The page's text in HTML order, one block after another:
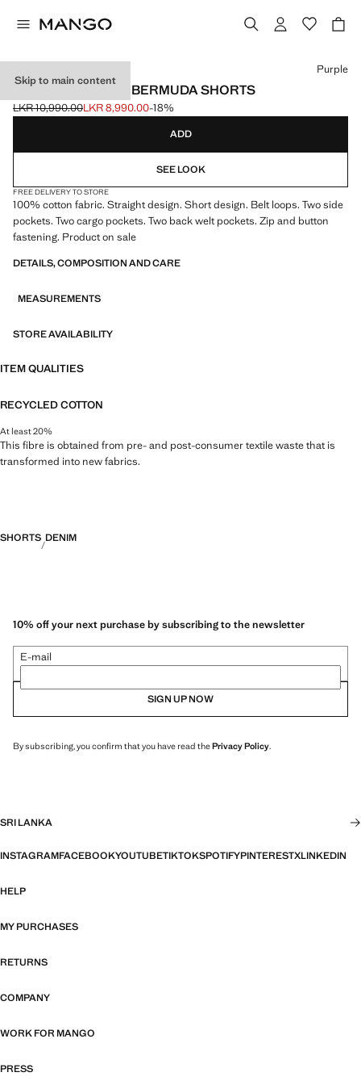
Skip to main content
CARGO POCKETS BERMUDA SHORTS
Initial price struck through [LKR 10,990.00 ]
LKR 10,990.00
Current price [LKR 8,990.00 ]
LKR 8,990.00-18%
Select a colour
Purple
ADD
SEE LOOK
FREE DELIVERY TO STORE
100% cotton fabric. Straight design. Short design. Belt loops. Two side
pockets. Two cargo pockets. Two back welt pockets. Zip and button
fastening. Product on sale
DETAILS, COMPOSITION AND CARE
MEASUREMENTS
STORE AVAILABILITY
ITEM QUALITIES
RECYCLED COTTON
At least 20%
This fibre is obtained from pre- and post-consumer textile waste that is
transformed into new fabrics.
SHORTS DENIM
10% off your next purchase by subscribing to the newsletter
E-mail
SIGN UP NOW
By subscribing, you confirm that you have read thePrivacy Policy.
SRI LANKA
INSTAGRAMFACEBOOKYOUTUBETIKTOKSPOTIFYPINTERESTXLINKEDIN
HELP
MY PURCHASES
RETURNS
COMPANY
WORK FOR MANGO
PRESS